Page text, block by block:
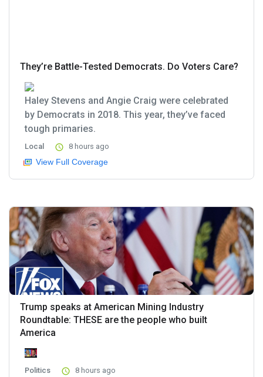
They’re Battle-Tested Democrats. Do Voters Care?
Haley Stevens and Angie Craig were celebrated
by Democrats in 2018. This year, they’ve faced
tough primaries.
Local 8 hours ago
View Full Coverage
Trump speaks at American Mining Industry
Roundtable: THESE are the people who built
America
Politics 8 hours ago